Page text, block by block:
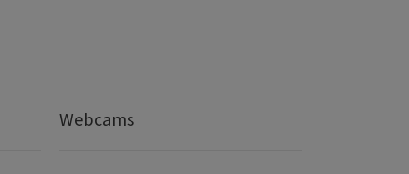
Webcams